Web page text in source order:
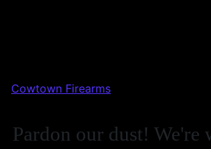
Cowtown Firearms
Pardon our dust! We're